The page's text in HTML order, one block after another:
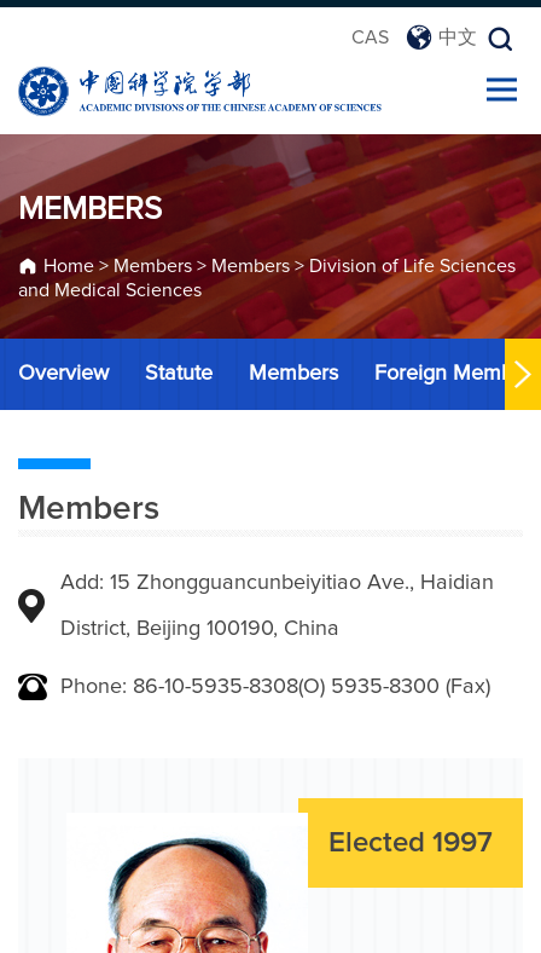
CAS 中文
MEMBERS
Home> Members > Members > Division of Life Sciences
and Medical Sciences
Overview Statute Members Foreign Members
Members
Add: 15 Zhongguancunbeiyitiao Ave., Haidian
District, Beijing 100190, China
Phone: 86-10-5935-8308(O) 5935-8300 (Fax)
Elected 1997